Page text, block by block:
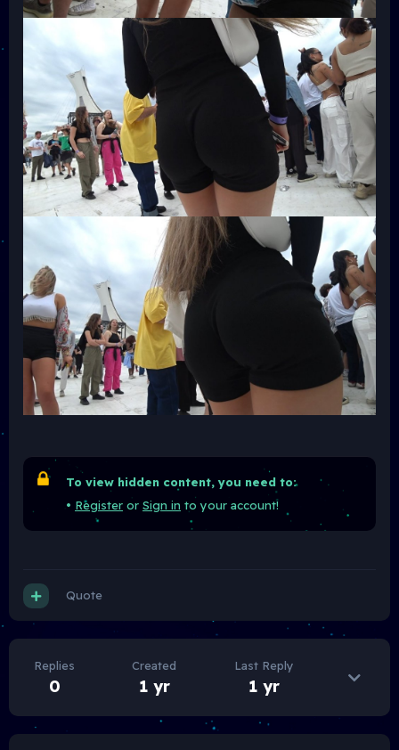
To view hidden content, you need to:
• Register or Sign in to your account!
Quote
Replies
0
Created
1 yr
Last Reply
1 yr